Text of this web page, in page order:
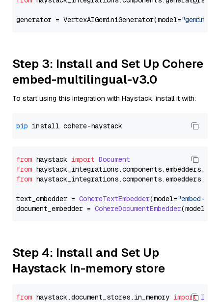
generator = VertexAIGeminiGenerator(model="gemini-
Step 3: Install and Set Up Cohere
embed-multilingual-v3.0
To start using this integration with Haystack, install it with:
pip
from haystack import Document
from haystack_integrations.components.embedders.
from haystack_integrations.components.embedders.
text_embedder = CohereTextEmbedder(model="embed-
document_embedder = CohereDocumentEmbedder(model=
Step 4: Install and Set Up
Haystack In-memory store
from haystack.document_stores. in_memory import